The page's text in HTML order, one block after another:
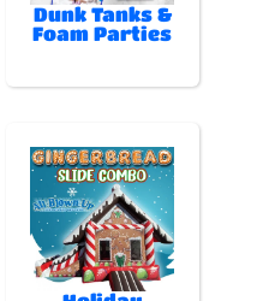
Dunk Tanks &
Foam Parties